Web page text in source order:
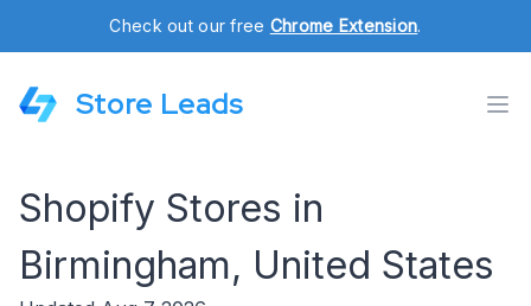
Check out our free Chrome Extension.
Store Leads
Shopify Stores in
Birmingham, United States